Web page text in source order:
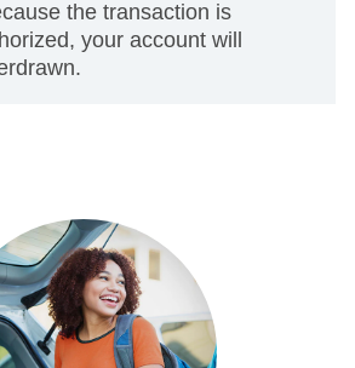
the transaction is
your account will